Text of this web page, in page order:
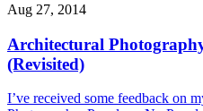
Aug 27, 2014
Architectural
(Revisited)
I’ve received some feedback on